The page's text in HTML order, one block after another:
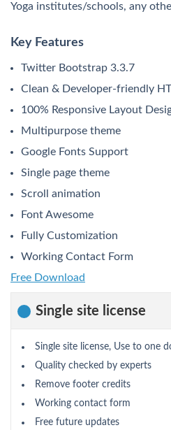
Yoga institutes/schools, any
Key Features
Twitter Bootstrap 3.3.7
Clean & Developer-friendly
100% Responsive Layout
Multipurpose theme
Google Fonts Support
Single page theme
Scroll animation
Font Awesome
Fully Customization
Working Contact Form
Free Download
Single site license
Single site license, Use to one
Quality checked by experts
Remove footer credits
Working contact form
Free future updates